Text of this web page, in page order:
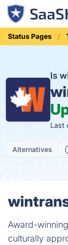
Status Pages
Is
Last
Alternatives
Award-
culturally